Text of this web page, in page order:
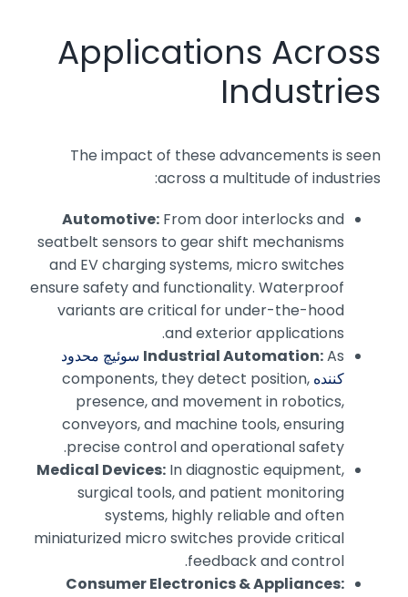
Applications Across
Industries
The impact of these advancements is seen
across a multitude of industries:
Automotive: From door interlocks and
seatbelt sensors to gear shift mechanisms
and EV charging systems, micro switches
ensure safety and functionality. Waterproof
variants are critical for under-the-hood
and exterior applications.
Industrial Automation:As
سوئیچ محدود
کننده components, they detect position,
presence, and movement in robotics,
conveyors, and machine tools, ensuring
precise control and operational safety.
Medical Devices: In diagnostic equipment,
surgical tools, and patient monitoring
systems, highly reliable and often
miniaturized micro switches provide critical
feedback and control.
Consumer Electronics & Appliances: